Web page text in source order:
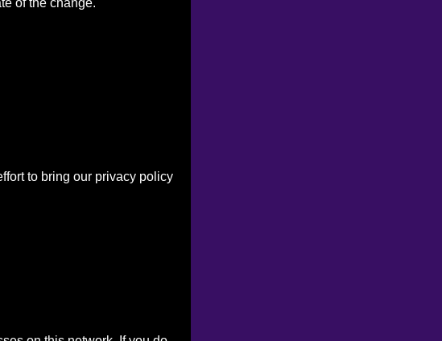
of the change.
to bring our privacy policy